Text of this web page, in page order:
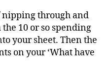
nipping through and
10 or so spending
your sheet. Then the
on your ‘What have